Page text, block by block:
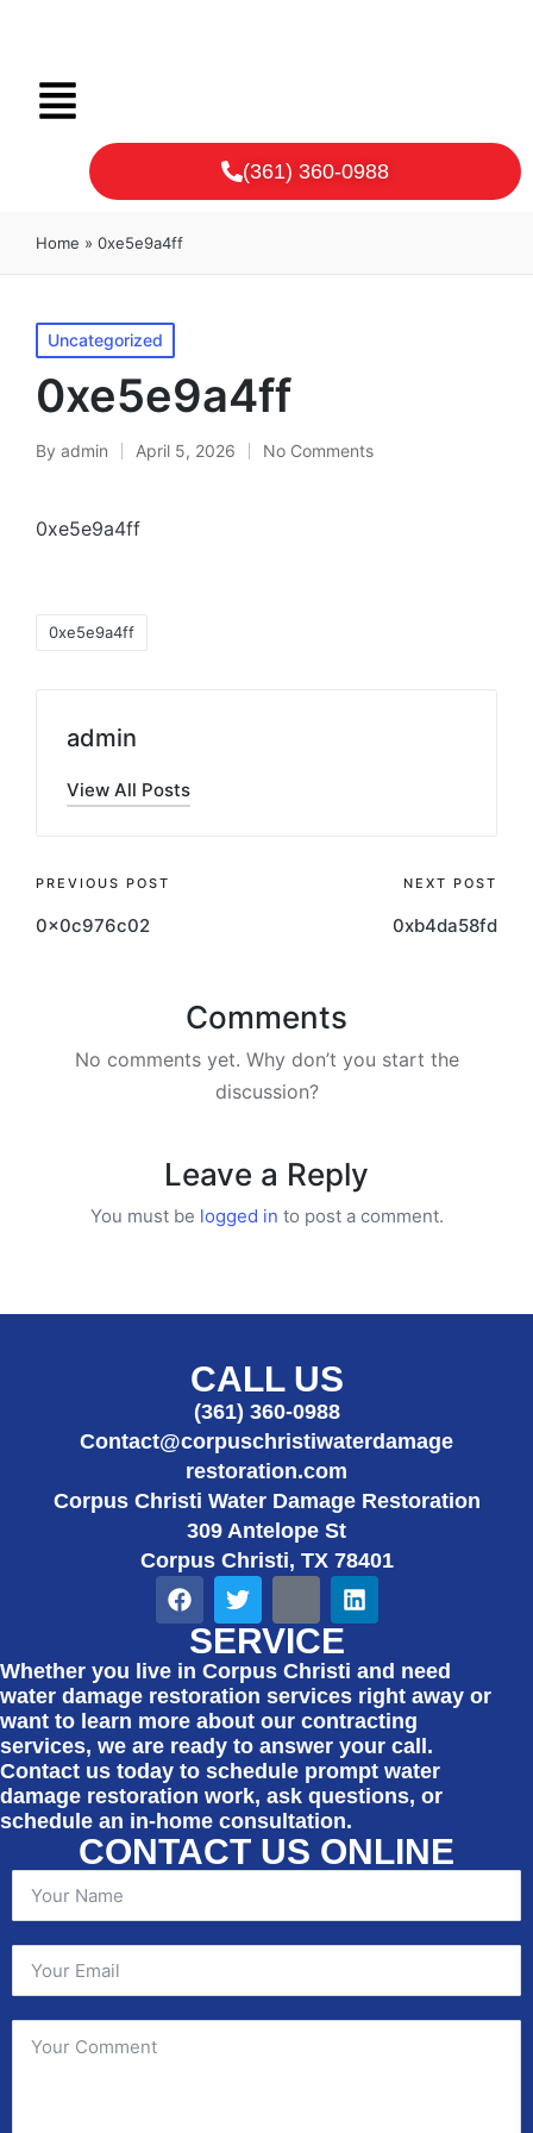
(361) 360-0988
Home » 0xe5e9a4ff
Uncategorized
0xe5e9a4ff
By admin April 5, 2026 No Comments
0xe5e9a4ff
0xe5e9a4ff
admin
View All Posts
PREVIOUS POST
0x0c976c02
NEXT POST
0xb4da58fd
Comments
No comments yet. Why don’t you start the
discussion?
Leave a Reply
You must be logged in to post a comment.
CALL US
(361) 360-0988
Contact@corpuschristiwaterdamage
restoration.com
Corpus Christi Water Damage Restoration
309 Antelope St
Corpus Christi, TX 78401
SERVICE
Whether you live in Corpus Christi and need
water damage restoration services right away or
want to learn more about our contracting
services, we are ready to answer your call.
Contact us today to schedule prompt water
damage restoration work, ask questions, or
schedule an in-home consultation.
CONTACT US ONLINE